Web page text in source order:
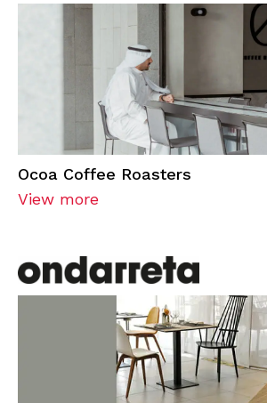
Ocoa Coffee Roasters
View more